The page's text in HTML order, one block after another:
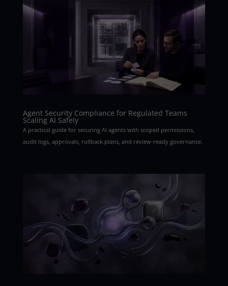
Agent Security Compliance for Regulated Teams
Scaling AI Safely
A practical guide for securing AI agents with scoped permissions,
audit logs, approvals, rollback plans, and review-ready governance.